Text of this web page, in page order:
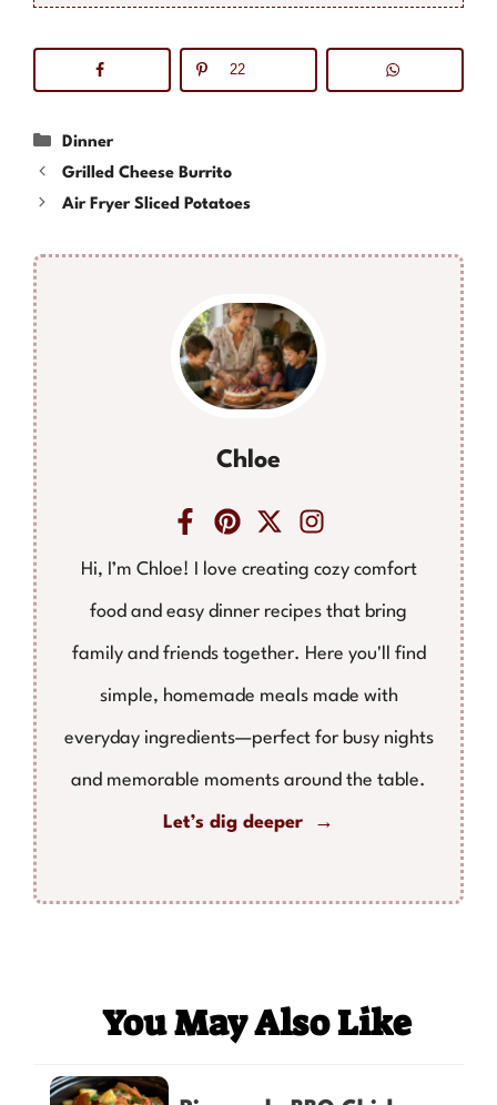
22
Categories
Dinner
Grilled Cheese Burrito
Air Fryer Sliced Potatoes
Chloe
Hi, I’m Chloe! I love creating cozy comfort
food and easy dinner recipes that bring
family and friends together. Here you'll find
simple, homemade meals made with
everyday ingredients—perfect for busy nights
and memorable moments around the table.
Let’s dig deeper →
You May Also Like